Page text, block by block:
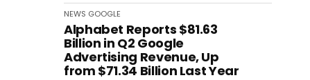
NEWS GOOGLE
Alphabet Reports $81.63
Billion in Q2 Google
Advertising Revenue, Up
from $71.34 Billion Last Year